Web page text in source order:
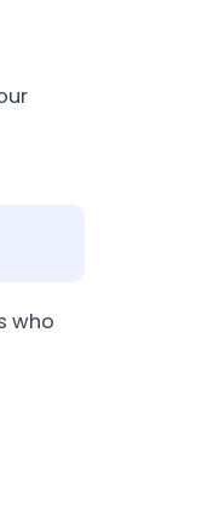
who